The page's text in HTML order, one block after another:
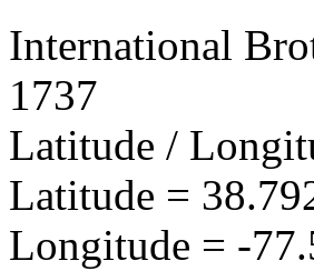
International
1737
Latitude /
Latitude =
Longitude = -